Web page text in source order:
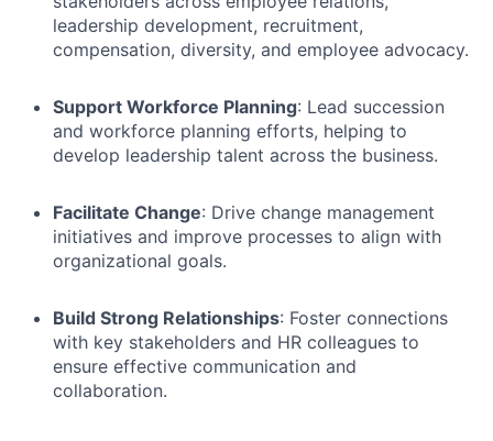
leadership development, recruitment,
compensation, diversity, and employee advocacy.
Support Workforce Planning: Lead succession
and workforce planning efforts, helping to
develop leadership talent across the business.
Facilitate Change: Drive change management
initiatives and improve processes to align with
organizational goals.
Build Strong Relationships: Foster connections
with key stakeholders and HR colleagues to
ensure effective communication and
collaboration.